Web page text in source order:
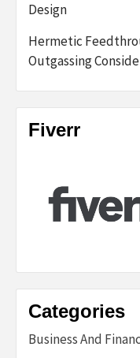
Design
Hermetic
Outgassing
Fiverr
Categories
Business And